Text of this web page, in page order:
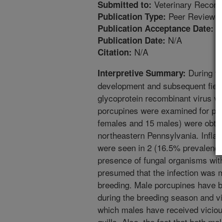
Submitted to: Veterinary Record
Publication Type: Peer
Publication Acceptance Date:
Publication Date: N/A
Citation: N/A
Interpretive Summary: During
development and subsequent
glycoprotein recombinant virus
porcupines were examined for
females and 15 males) were
northeastern Pennsylvania.
were seen in 2 (16.5%
presence of fungal organisms
presumed that the infection was
breeding. Male porcupines have
during the breeding season and
which males have received